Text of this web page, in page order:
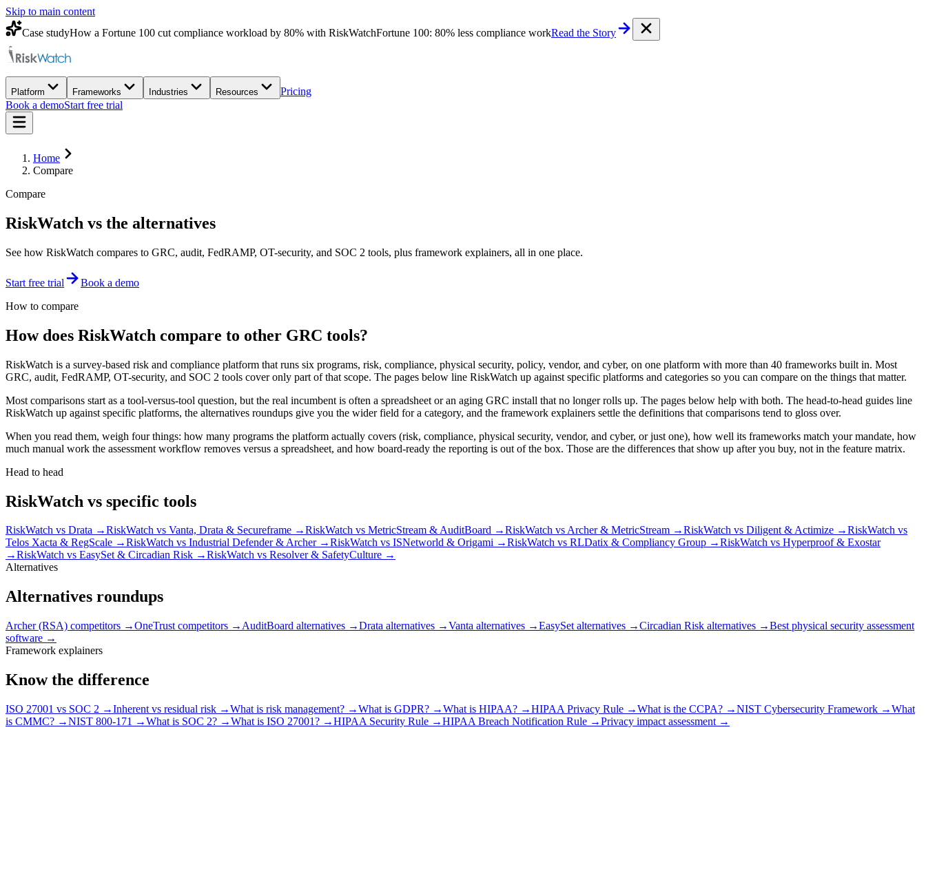
Skip to main content
Case studyHow a Fortune 100 cut compliance workload by 80% with RiskWatchFortune 100: 80% less compliance workRead the Story
Platform Frameworks Industries Resources
Pricing
Book a demoStart free trial
Home
Compare
Compare
RiskWatch vs the alternatives
See how RiskWatch compares to GRC, audit, FedRAMP, OT-security, and SOC 2 tools, plus framework explainers, all in one place.
Start free trial
Book a demo
How to compare
How does RiskWatch compare to other GRC tools?
RiskWatch is a survey-based risk and compliance platform that runs six programs, risk, compliance, physical security, policy, vendor, and cyber, on one platform with more than 40 frameworks built in. Most
GRC, audit, FedRAMP, OT-security, and SOC 2 tools cover only part of that scope. The pages below line RiskWatch up against specific platforms and categories so you can compare on the things that matter.
Most comparisons start as a tool-versus-tool question, but the real incumbent is often a spreadsheet or an aging GRC install that no longer rolls up. The pages below help with both. The head-to-head guides line
RiskWatch up against specific platforms, the alternatives roundups give you the wider field for a category, and the framework explainers settle the definitions that comparisons tend to gloss over.
When you read them, weigh four things: how many programs the platform actually covers (risk, compliance, physical security, vendor, and cyber, or just one), how well its frameworks match your mandate, how
much manual work the assessment workflow removes versus a spreadsheet, and how board-ready the reporting is out of the box. Those are the differences that show up after you buy, not in the feature matrix.
Head to head
RiskWatch vs specific tools
RiskWatch vs Drata →RiskWatch vs Vanta, Drata & Secureframe →RiskWatch vs MetricStream & AuditBoard →RiskWatch vs Archer & MetricStream →RiskWatch vs Diligent & Actimize →RiskWatch vs
Telos Xacta & RegScale →RiskWatch vs Industrial Defender & Archer→RiskWatch vs ISNetworld & Origami →RiskWatch vs RLDatix & Compliancy Group →RiskWatch vs Hyperproof & Exostar
→RiskWatch vs EasySet & Circadian Risk →RiskWatch vs Resolver & SafetyCulture →
Alternatives
Alternatives roundups
Archer (RSA) competitors →OneTrust competitors → AuditBoard alternatives →Drata alternatives →Vanta alternatives →EasySet alternatives →Circadian Risk alternatives →Best physical security assessment
software →
Framework explainers
Know the difference
ISO 27001 vs SOC 2 →Inherent vs residual risk →What is risk management? →What is GDPR? →What is HIPAA? →HIPAA Privacy Rule →What is the CCPA? →NIST Cybersecurity Framework →What
is CMMC? →NIST 800-171 →What is SOC 2? →What is ISO 27001? →HIPAA Security Rule →HIPAA Breach Notification Rule →Privacy impact assessment →